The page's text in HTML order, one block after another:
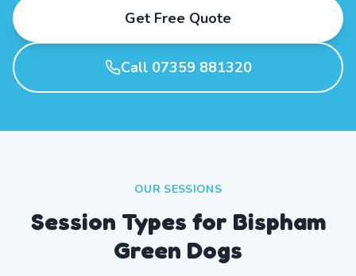
Get Free Quote
Call 07359 881320
OUR SESSIONS
Session Types for Bispham
Green Dogs